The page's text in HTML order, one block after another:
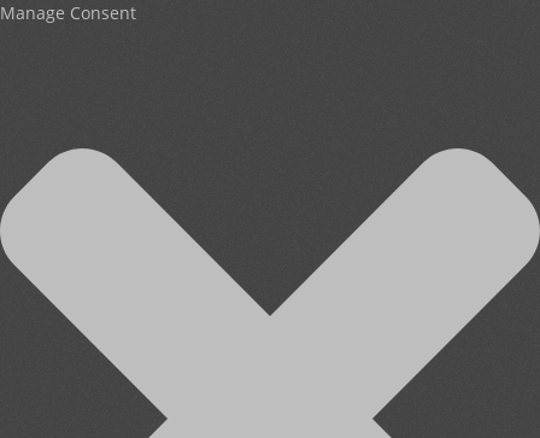
Manage Consent